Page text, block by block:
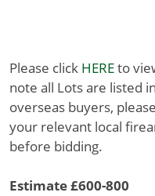
Please click HEREto
note all Lots are listed
overseas buyers,
your relevant local
before bidding.
Estimate £600-800